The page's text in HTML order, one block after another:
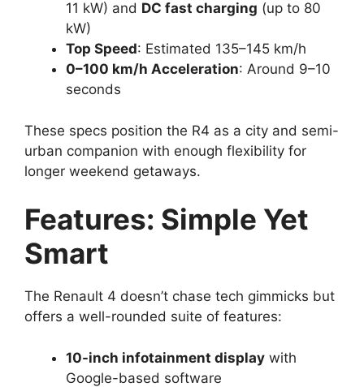
11 kW) and DC fast charging (up to 80
kW)
Top Speed: Estimated 135–145 km/h
0–100 km/h Acceleration: Around 9–10
seconds
These specs position the R4 as a city and semi-
urban companion with enough flexibility for
longer weekend getaways.
Features: Simple Yet
Smart
The Renault 4 doesn’t chase tech gimmicks but
offers a well-rounded suite of features:
10-inch infotainment display with
Google-based software